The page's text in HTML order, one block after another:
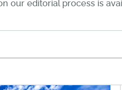
our editorial process is